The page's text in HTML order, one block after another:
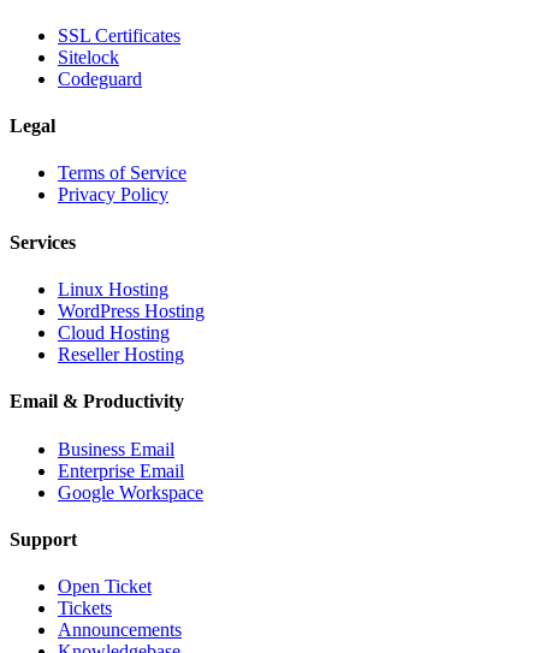
SSL Certificates
Sitelock
Codeguard
Legal
Terms of Service
Privacy Policy
Services
Linux Hosting
WordPress Hosting
Cloud Hosting
Reseller Hosting
Email & Productivity
Business Email
Enterprise Email
Google Workspace
Support
Open Ticket
Tickets
Announcements